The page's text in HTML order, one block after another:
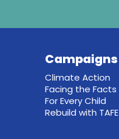
Campaigns
Climate Action
Facing the Facts
For Every Child
Rebuild with TAFE